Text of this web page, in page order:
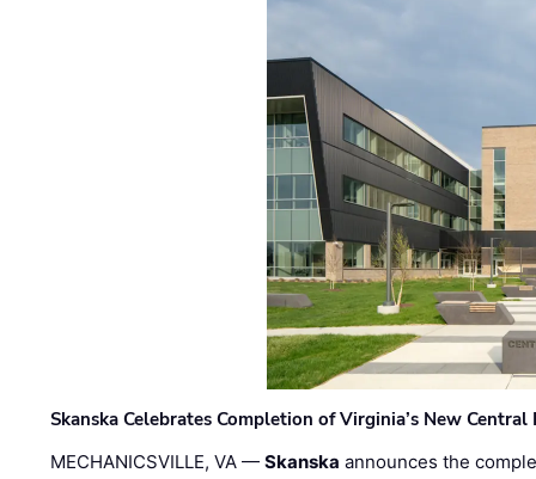
Skanska Celebrates Completion of Virginia’s New
MECHANICSVILLE, VA —Skanska announces the